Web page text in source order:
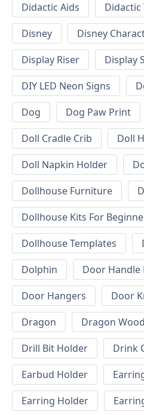
Didactic Aids
Didactic
Disney
Disney
Display Riser
Display
DIY LED Neon Signs
Dog
Dog Paw Print
Doll Cradle Crib
Doll
Doll Napkin Holder
Dollhouse Furniture
Dollhouse Kits For
Dollhouse Templates
Dolphin
Door Handle
Door Hangers
Door
Dragon
Dragon
Drill Bit Holder
Drink
Earbud Holder
Earring Holder